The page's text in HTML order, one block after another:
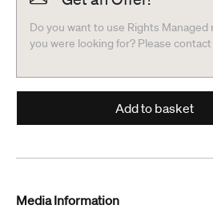
Do you want to use Rights
you were looking for? Please
Add to basket
Media Information